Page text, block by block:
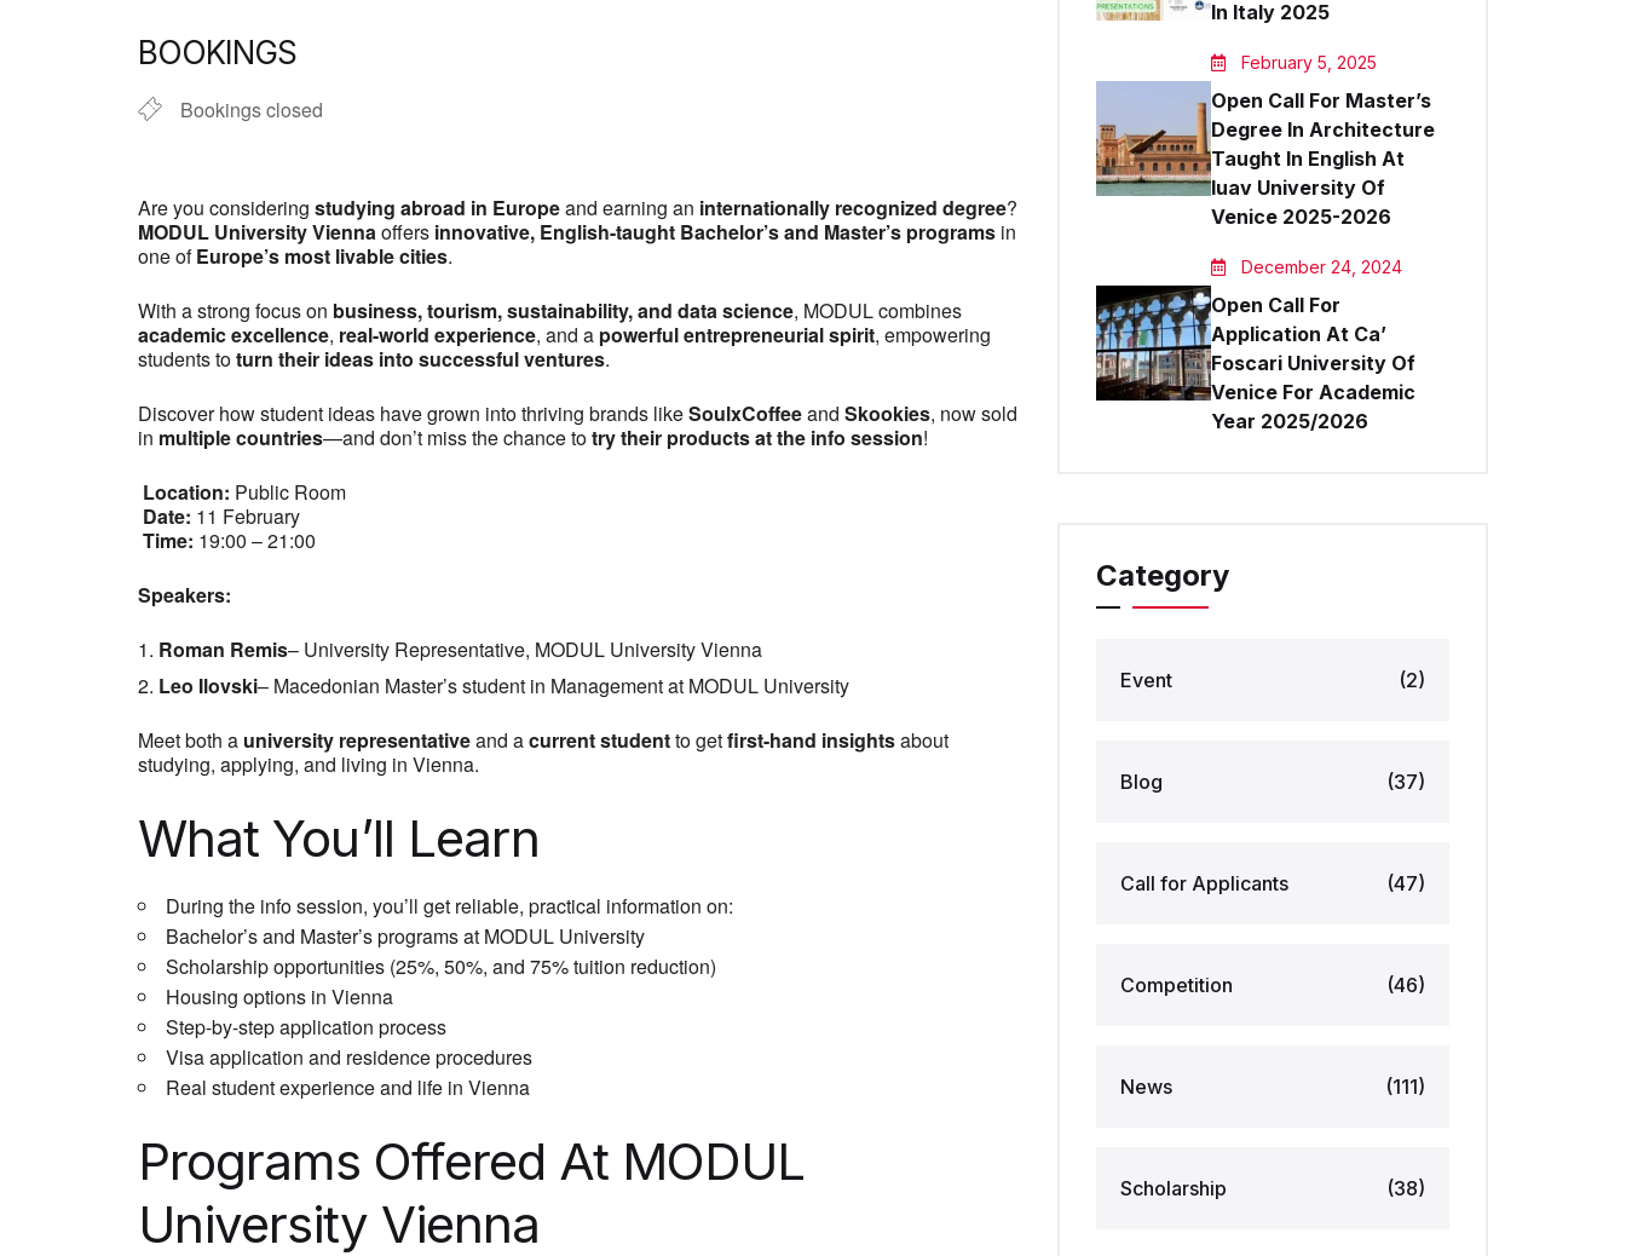
BOOKINGS
Bookings closed
Are you considering studying abroad in Europeand earning an internationally recognized degree?
MODUL University Viennaoffers innovative, English-taught Bachelor’s and Master’s programs in
one ofEurope’s most livable cities.
With a strong focus on business, tourism, sustainability, and data science, MODUL combines
academic excellence, real-world experience, and a powerful entrepreneurial spirit, empowering
students toturn their ideas into successful ventures.
Discover how student ideas have grown into thriving brands likeSoulxCoffeeand Skookies, now sold
in multiple countries—and don’t miss the chance totry their products at the info session!
Location: Public Room
Date: 11 February
Time: 19:00 – 21:00
Speakers:
Roman Remis– University Representative, MODUL University Vienna
Leo Ilovski– Macedonian Master’s student in Management at MODUL University
Meet both a university representativeand acurrent studentto getfirst-hand insightsabout
studying, applying, and living in Vienna.
What You’ll Learn
During the info session, you’ll get reliable, practical information on:
Bachelor’s and Master’s programs at MODUL University
Scholarship opportunities (25%, 50%, and 75% tuition reduction)
Housing options in Vienna
Step-by-step application process
Visa application and residence procedures
Real student experience and life in Vienna
Programs Offered At MODUL
University Vienna
In Italy 2025
February 5, 2025
Open Call For Master’s
Degree In Architecture
Taught In English At
Iuav University Of
Venice 2025-2026
December 24, 2024
Open Call For
Application At Ca’
Foscari University Of
Venice For Academic
Year 2025/2026
Category
Event (2)
Blog (37)
Call for Applicants (47)
Competition (46)
News (111)
Scholarship (38)